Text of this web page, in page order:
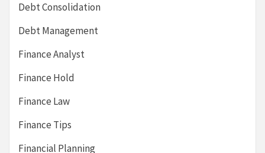
Debt Consolidation
Debt Management
Finance Analyst
Finance Hold
Finance Law
Finance Tips
Financial Planning